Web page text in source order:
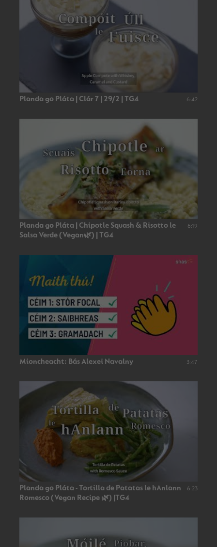
Planda go Pláta | Clár 7 | 29/2 | TG4 6:42
Planda go Pláta | Chipotle Squash & Risotto le
Salsa Verde (Vegan🌿) | TG4
6:19
Mioncheacht: Bás Alexei Navalny 3:47
Planda go Pláta - Tortilla de Patatas le hAnlann
Romesco (Vegan Recipe 🌿) |TG4
6:23